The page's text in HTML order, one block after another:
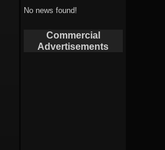
No news found!
Commercial
Advertisements